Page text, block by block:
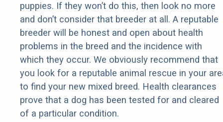
puppies. If they won’t do this, then look no more
and don’t consider that breeder at all. A reputable
breeder will be honest and open about health
problems in the breed and the incidence with
which they occur. We obviously recommend that
you look for a reputable animal rescue in your
to find your new mixed breed. Health clearances
prove that a dog has been tested for and cleared
of a particular condition.